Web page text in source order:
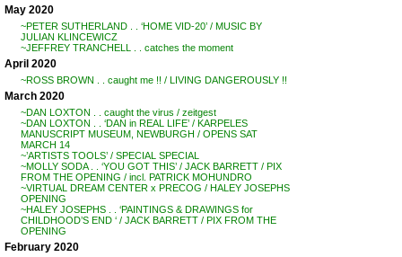
May 2020
~PETER SUTHERLAND . . ‘HOME VID-20’ / MUSIC BY
JULIAN KLINCEWICZ
~JEFFREY TRANCHELL . . catches the moment
April 2020
~ROSS BROWN . . caught me !! / LIVING DANGEROUSLY !!
March 2020
~DAN LOXTON . . caught the virus / zeitgest
~DAN LOXTON . . ‘DAN in REAL LIFE’ / KARPELES
MANUSCRIPT MUSEUM, NEWBURGH / OPENS SAT
MARCH 14
~’ARTISTS TOOLS’ / SPECIAL SPECIAL
~MOLLY SODA . . ‘YOU GOT THIS’ / JACK BARRETT / PIX
FROM THE OPENING / incl. PATRICK MOHUNDRO
~VIRTUAL DREAM CENTER x PRECOG / HALEY JOSEPHS
OPENING
~HALEY JOSEPHS . . ‘PAINTINGS & DRAWINGS for
CHILDHOOD’S END ‘ / JACK BARRETT / PIX FROM THE
OPENING
February 2020